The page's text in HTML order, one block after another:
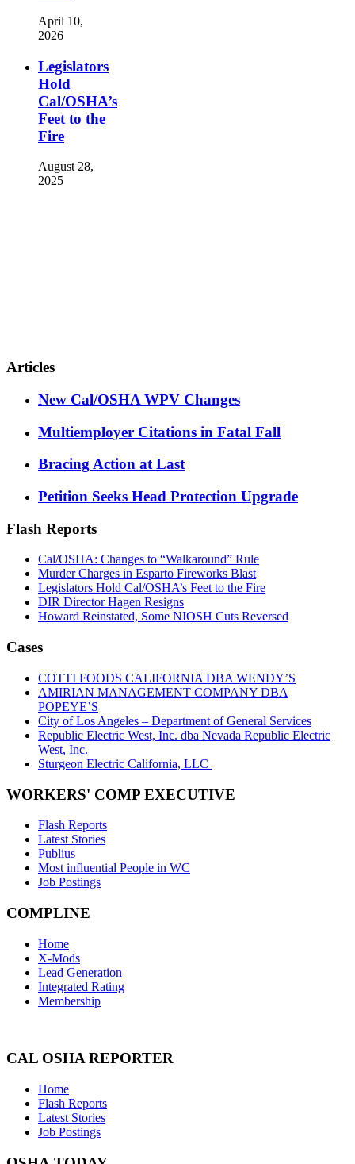
April 10,
2026
Legislators
Hold
Cal/OSHA’s
Feet to the
Fire
August 28,
2025
Articles
New Cal/OSHA WPV Changes
Multiemployer Citations in Fatal Fall
Bracing Action at Last
Petition Seeks Head Protection Upgrade
Flash Reports
Cal/OSHA: Changes to “Walkaround” Rule
Murder Charges in Esparto Fireworks Blast
Legislators Hold Cal/OSHA’s Feet to the Fire
DIR Director Hagen Resigns
Howard Reinstated, Some NIOSH Cuts Reversed
Cases
COTTI FOODS CALIFORNIA DBA WENDY’S
AMIRIAN MANAGEMENT COMPANY DBA
POPEYE’S
City of Los Angeles – Department of General Services
Republic Electric West, Inc. dba Nevada Republic Electric
West, Inc.
Sturgeon Electric California, LLC
WORKERS' COMP EXECUTIVE
Flash Reports
Latest Stories
Publius
Most influential People in WC
Job Postings
COMPLINE
Home
X-Mods
Lead Generation
Integrated Rating
Membership
CAL OSHA REPORTER
Home
Flash Reports
Latest Stories
Job Postings